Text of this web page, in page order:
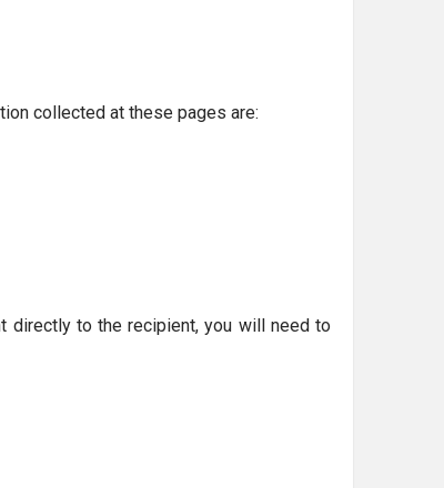
collected at these pages are:
directly to the recipient, you will need to